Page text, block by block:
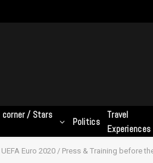
corner / Stars
Politics
Travel
Experiences
UEFA Euro 2020 / Press & Training before